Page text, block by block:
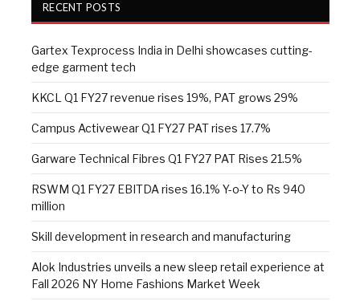
RECENT POSTS
Gartex Texprocess India in Delhi showcases cutting-
edge garment tech
KKCL Q1 FY27 revenue rises 19%, PAT grows 29%
Campus Activewear Q1 FY27 PAT rises 17.7%
Garware Technical Fibres Q1 FY27 PAT Rises 21.5%
RSWM Q1 FY27 EBITDA rises 16.1% Y-o-Y to Rs 940
million
Skill development in research and manufacturing
Alok Industries unveils a new sleep retail experience at
Fall 2026 NY Home Fashions Market Week